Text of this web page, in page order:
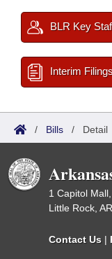
BLR Key
Interim
/ Bills / Detail
1 Capitol
Little Rock,
Contact Us |